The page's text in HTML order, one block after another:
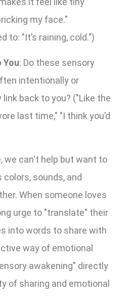
my face."
to: "It’s raining, cold.")
You: Do these sensory
intentionally or
back to you? ("Like the
last time," "I think you’d
we can't help but want to
sounds, and
When someone loves
urge to "translate" their
into words to share with
way of emotional
awakening" directly
of sharing and emotional